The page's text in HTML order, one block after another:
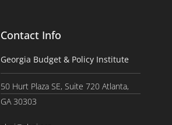
Contact Info
Georgia Budget & Policy Institute
50 Hurt Plaza SE, Suite 720 Atlanta,
GA 30303